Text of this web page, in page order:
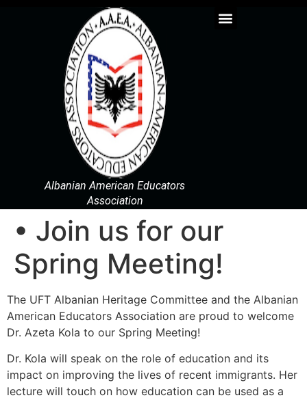
Albanian American Educators
Association
• Join us for our
Spring Meeting!
The UFT Albanian Heritage Committee and the Albanian
American Educators Association are proud to welcome
Dr. Azeta Kola to our Spring Meeting!
Dr. Kola will speak on the role of education and its
impact on improving the lives of recent immigrants. Her
lecture will touch on how education can be used as a